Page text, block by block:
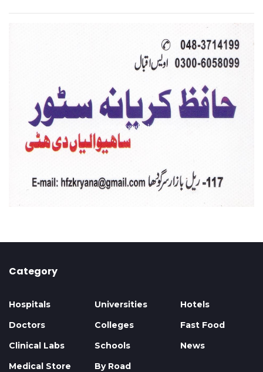
Category
Hospitals
Doctors
Clinical Labs
Medical Store
Universities
Colleges
Schools
By Road
Hotels
Fast Food
News